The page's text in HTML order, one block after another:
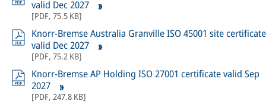
valid Dec 2027
[PDF, 75.5 KB]
Knorr-Bremse Australia Granville ISO 45001 site certificate
valid Dec 2027
[PDF, 75.2 KB]
Knorr-Bremse AP Holding ISO 27001 certificate valid Sep
2027
[PDF, 247.8 KB]